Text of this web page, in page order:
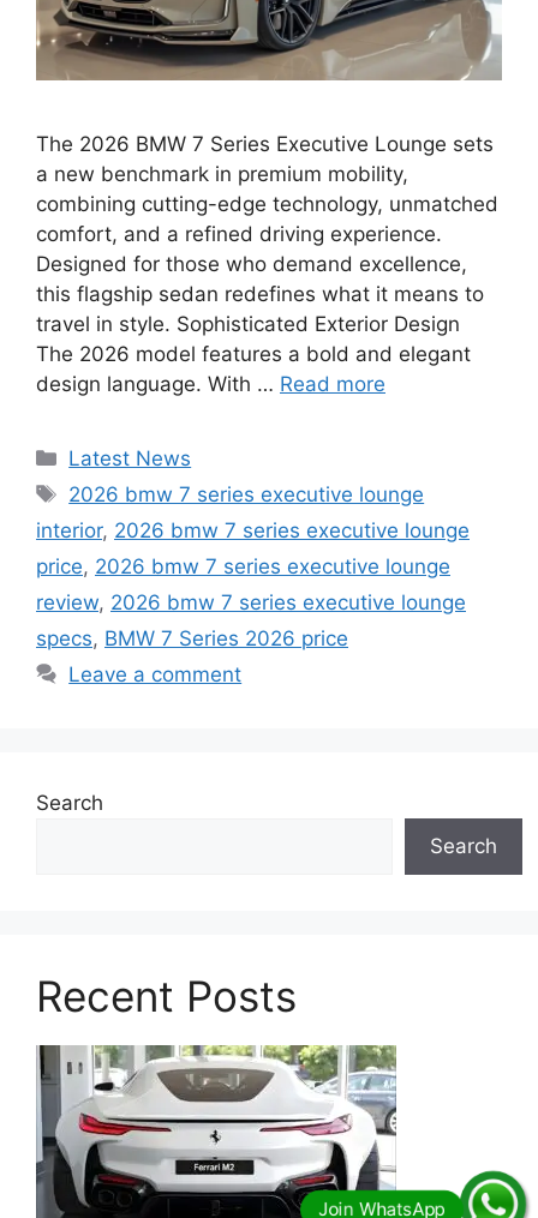
The 2026 BMW 7 Series Executive Lounge sets
a new benchmark in premium mobility,
combining cutting-edge technology, unmatched
comfort, and a refined driving experience.
Designed for those who demand excellence,
this flagship sedan redefines what it means to
travel in style. Sophisticated Exterior Design
The 2026 model features a bold and elegant
design language. With … Read more
Categories
Latest News
Tags
2026 bmw 7 series executive lounge
interior, 2026 bmw 7 series executive lounge
price, 2026 bmw 7 series executive lounge
review, 2026 bmw 7 series executive lounge
specs, BMW 7 Series 2026 price
Leave a comment
Search
Search
Recent Posts